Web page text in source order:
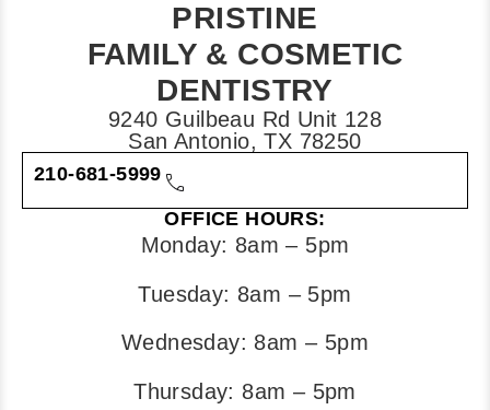
PRISTINE
FAMILY & COSMETIC
DENTISTRY
9240 Guilbeau Rd Unit 128
San Antonio, TX 78250
210-681-5999
OFFICE HOURS:
Monday: 8am – 5pm
Tuesday: 8am – 5pm
Wednesday: 8am – 5pm
Thursday: 8am – 5pm